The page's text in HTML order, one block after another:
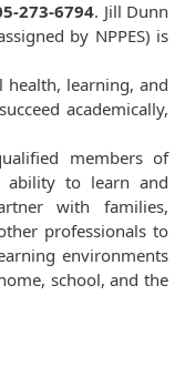
273-6794. Jill Dunn
by NPPES) is
health, learning, and
academically,
members of
ability to learn and
with families,
professionals to
environments
school, and the